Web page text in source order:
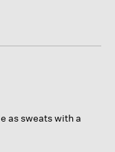
as sweats with a